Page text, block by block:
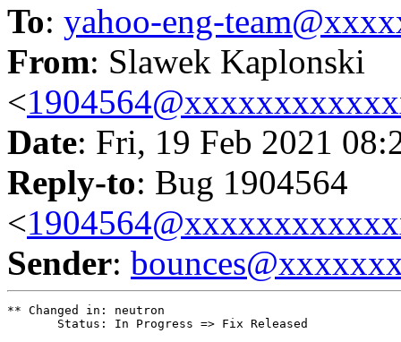
To: yahoo-eng-
From: Slawek Kaplonski
<
Date: Fri, 19 Feb 2021
Reply-to: Bug 1904564
<
Sender:
** Changed in: neutron
       Status: In Progress => Fix Released